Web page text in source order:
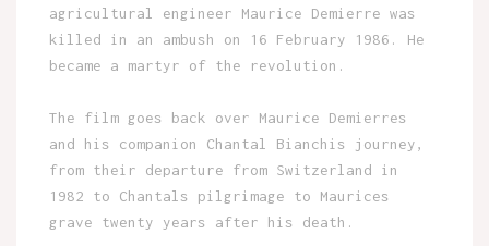
agricultural engineer Maurice Demierre was
killed in an ambush on 16 February 1986. He
became a martyr of the revolution.
The film goes back over Maurice Demierres
and his companion Chantal Bianchis journey,
from their departure from Switzerland in
1982 to Chantals pilgrimage to Maurices
grave twenty years after his death.